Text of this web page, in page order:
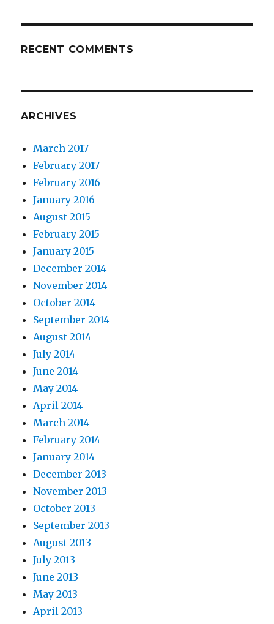
RECENT COMMENTS
ARCHIVES
March 2017
February 2017
February 2016
January 2016
August 2015
February 2015
January 2015
December 2014
November 2014
October 2014
September 2014
August 2014
July 2014
June 2014
May 2014
April 2014
March 2014
February 2014
January 2014
December 2013
November 2013
October 2013
September 2013
August 2013
July 2013
June 2013
May 2013
April 2013